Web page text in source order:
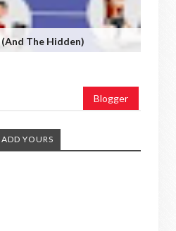
(and The Hidden)
Blogger
YOURS